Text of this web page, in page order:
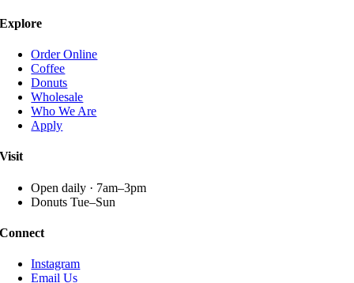
Explore
Order Online
Coffee
Donuts
Wholesale
Who We Are
Apply
Visit
Open daily · 7am–3pm
Donuts Tue–Sun
Connect
Instagram
Email Us